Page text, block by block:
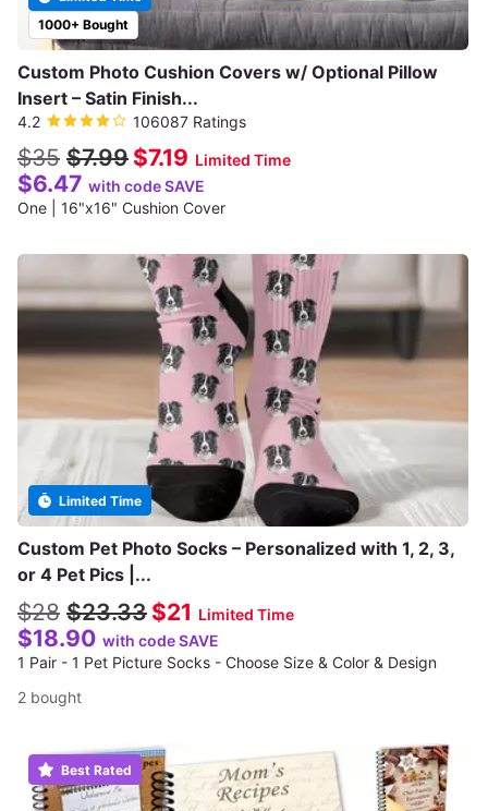
1000+ Bought
Custom Photo Cushion Covers w/ Optional Pillow
Insert – Satin Finish...
4.2 106087 Ratings
$35 $7.99 $7.19 Limited Time
$6.47 with code SAVE
One | 16"x16" Cushion Cover
Limited Time
Custom Pet Photo Socks – Personalized with 1, 2, 3,
or 4 Pet Pics |...
$28 $23.33 $21 Limited Time
$18.90 with code SAVE
1 Pair - 1 Pet Picture Socks - Choose Size & Color & Design
2 bought
Best Rated